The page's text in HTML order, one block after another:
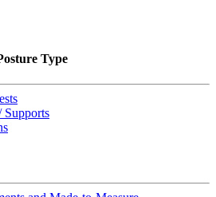
Type
Supports